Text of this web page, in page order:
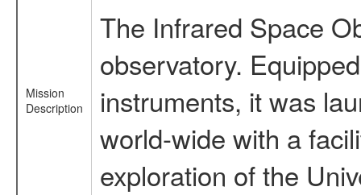
Mission
Description
The Infrared Space
observatory.
instruments, it was
world-wide with a
exploration of the